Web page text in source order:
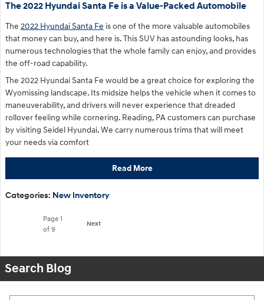
The 2022 Hyundai Santa Fe is a Value-Packed Automobile
The 2022 Hyundai Santa Fe is one of the more valuable automobiles
that money can buy, and here is. This SUV has astounding looks, has
numerous technologies that the whole family can enjoy, and provides
the off-road capability.
The 2022 Hyundai Santa Fe would be a great choice for exploring the
Wyomissing landscape. Its midsize helps the vehicle when it comes to
maneuverability, and drivers will never experience that dreaded
rollover feeling while cornering. Reading, PA customers can purchase
by visiting Seidel Hyundai. We carry numerous trims that will meet
your needs via comfort
Read More
Categories: New Inventory
Page 1
of 9
Next
Search Blog